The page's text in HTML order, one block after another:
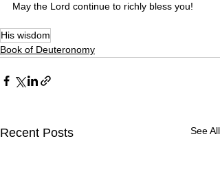
May the Lord continue to richly bless you!
His wisdom
Book of Deuteronomy
Recent Posts See All